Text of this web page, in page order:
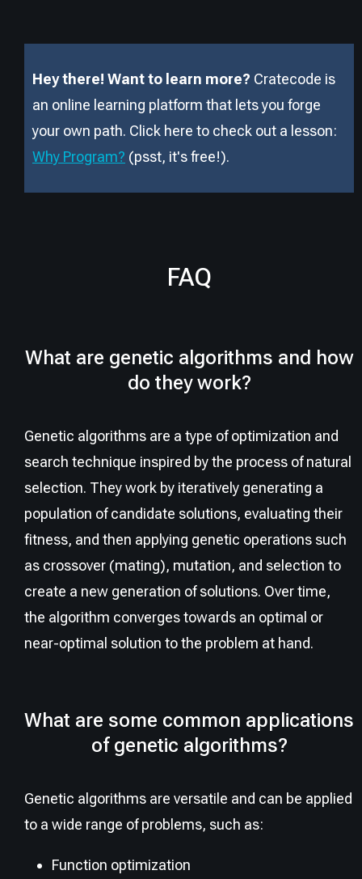
Hey there! Want to learn more? Cratecode is
an online learning platform that lets you forge
your own path. Click here to check out a lesson:
Why Program? (psst, it's free!).
FAQ
What are genetic algorithms and how
do they work?
Genetic algorithms are a type of optimization and
search technique inspired by the process of natural
selection. They work by iteratively generating a
population of candidate solutions, evaluating their
fitness, and then applying genetic operations such
as crossover (mating), mutation, and selection to
create a new generation of solutions. Over time,
the algorithm converges towards an optimal or
near-optimal solution to the problem at hand.
What are some common applications
of genetic algorithms?
Genetic algorithms are versatile and can be applied
to a wide range of problems, such as:
Function optimization